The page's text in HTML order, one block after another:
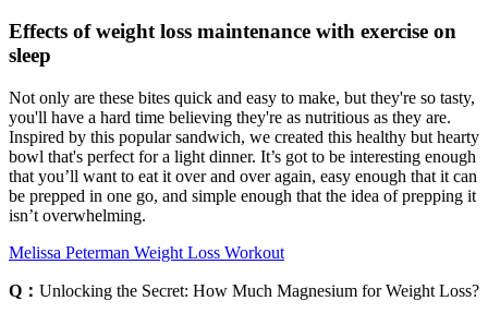
Effects of weight loss maintenance with exercise on
sleep
Not only are these bites quick and easy to make, but they're so tasty,
you'll have a hard time believing they're as nutritious as they are.
Inspired by this popular sandwich, we created this healthy but hearty
bowl that's perfect for a light dinner. It’s got to be interesting enough
that you’ll want to eat it over and over again, easy enough that it can
be prepped in one go, and simple enough that the idea of prepping it
isn’t overwhelming.
Melissa Peterman Weight Loss Workout
Q： Unlocking the Secret: How Much Magnesium for Weight Loss?